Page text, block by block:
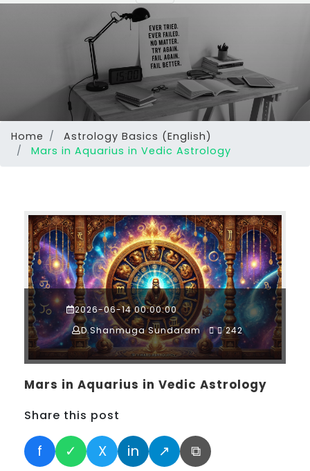
Home
Astrology Basics (English)
Mars in Aquarius in Vedic Astrology
2026-06-14 00:00:00
D.Shanmuga Sundaram
242
Mars in Aquarius in Vedic Astrology
Share this post
f ✓ X in ↗ ⧉